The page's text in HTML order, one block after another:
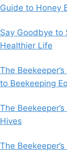
Guide to Honey
Say Goodbye to
Healthier Life
The
to Beekeeping
The
Hives
The